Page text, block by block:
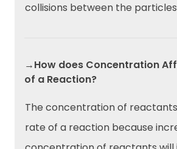
collisions between the
→How does Concentration
of a Reaction?
The concentration of
rate of a reaction because